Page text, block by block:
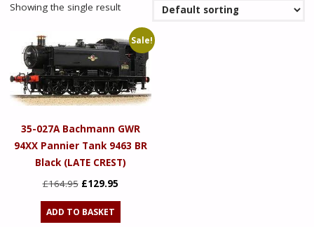
Showing the single result
Sale!
35-027A Bachmann GWR
94XX Pannier Tank 9463 BR
Black (LATE CREST)
£164.95 Original
price
was:
£129.95Current
price
ADD TO BASKET